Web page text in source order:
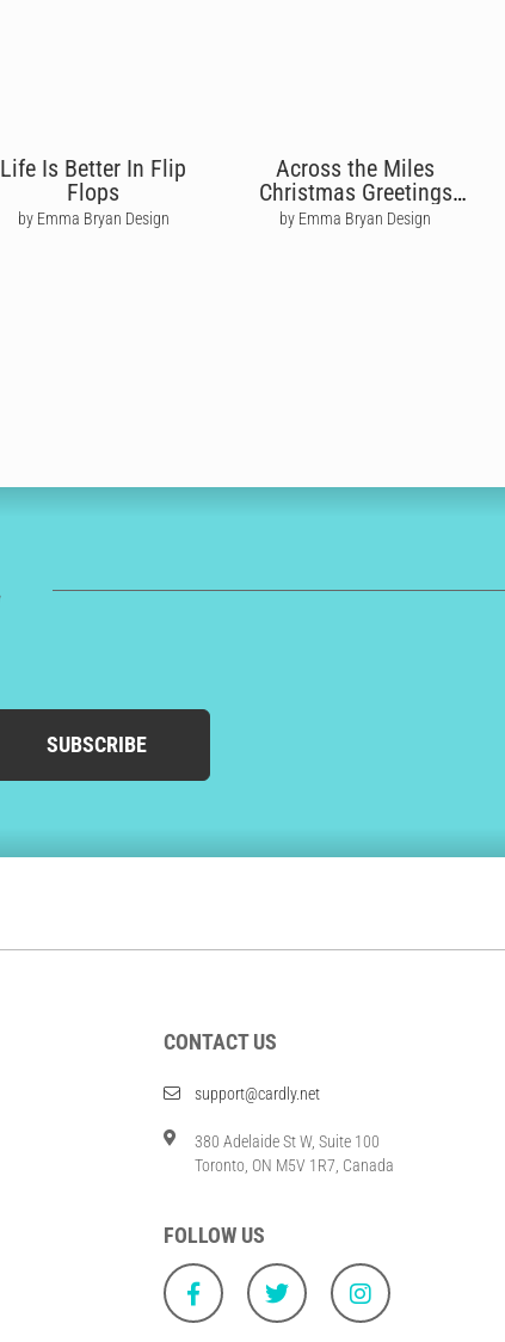
Life Is Better In Flip
Flops
by Emma Bryan Design
Across the Miles
Christmas Greetings
From UK
by Emma Bryan Design
SUBSCRIBE
CONTACT US
support@cardly.net
380 Adelaide St W, Suite 100
Toronto, ON M5V 1R7, Canada
FOLLOW US